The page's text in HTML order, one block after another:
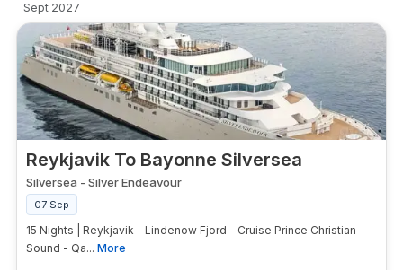
Sept 2027
Reykjavik To Bayonne Silversea
Silversea - Silver Endeavour
07 Sep
15 Nights | Reykjavik - Lindenow Fjord - Cruise Prince Christian
Sound - Qa... More